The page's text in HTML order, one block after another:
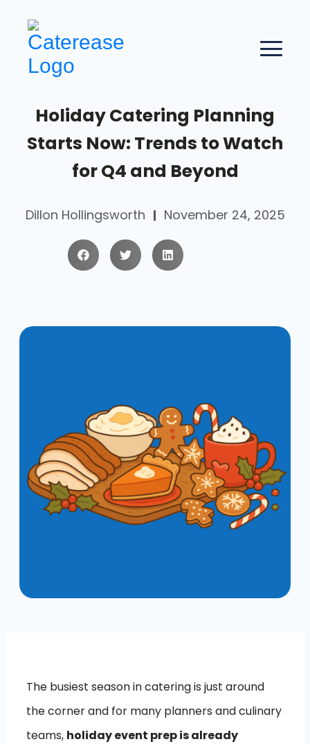
Holiday Catering Planning
Starts Now: Trends to Watch
for Q4 and Beyond
Dillon Hollingsworth November 24, 2025
The busiest season in catering is just around
the corner and for many planners and culinary
teams, holiday event prep is already